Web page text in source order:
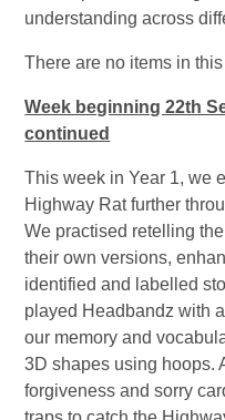
understanding across
There are no items in
Week beginning 22th
continued
This week in Year 1, we
Highway Rat further
We practised retelling
their own versions,
identified and labelled
played Headbandz with
our memory and
3D shapes using hoops.
forgiveness and sorry